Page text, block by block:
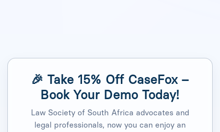
🎉 Take 15% Off CaseFox –
Book Your Demo Today!
Law Society of South Africa advocates and
legal professionals, now you can enjoy an